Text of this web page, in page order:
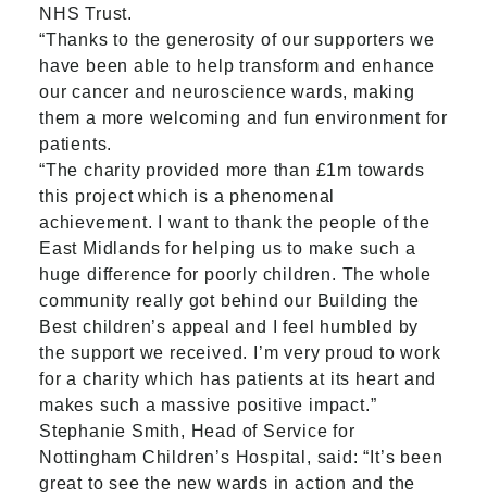
NHS Trust.
“Thanks to the generosity of our supporters we
have been able to help transform and enhance
our cancer and neuroscience wards, making
them a more welcoming and fun environment for
patients.
“The charity provided more than £1m towards
this project which is a phenomenal
achievement. I want to thank the people of the
East Midlands for helping us to make such a
huge difference for poorly children. The whole
community really got behind our Building the
Best children’s appeal and I feel humbled by
the support we received. I’m very proud to work
for a charity which has patients at its heart and
makes such a massive positive impact.”
Stephanie Smith, Head of Service for
Nottingham Children’s Hospital, said: “It’s been
great to see the new wards in action and the